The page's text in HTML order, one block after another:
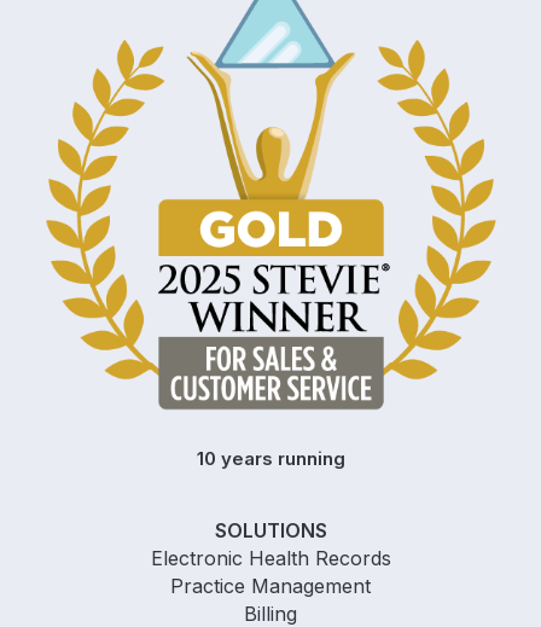
SOLUTIONS
Electronic Health Records
Practice Management
Billing
10 years running